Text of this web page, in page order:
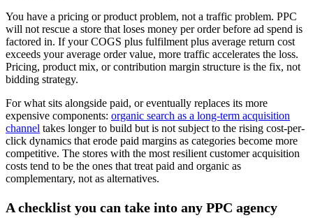
You have a pricing or product problem, not a traffic problem. PPC
will not rescue a store that loses money per order before ad spend is
factored in. If your COGS plus fulfilment plus average return cost
exceeds your average order value, more traffic accelerates the loss.
Pricing, product mix, or contribution margin structure is the fix, not
bidding strategy.
For what sits alongside paid, or eventually replaces its more
expensive components: organic search as a long-term acquisition
channel takes longer to build but is not subject to the rising cost-per-
click dynamics that erode paid margins as categories become more
competitive. The stores with the most resilient customer acquisition
costs tend to be the ones that treat paid and organic as
complementary, not as alternatives.
A checklist you can take into any PPC agency